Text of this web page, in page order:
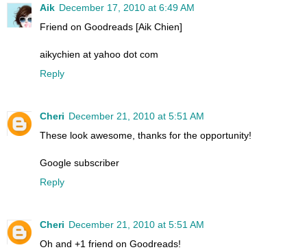
Aik December 17, 2010 at 6:49 AM
Friend on Goodreads [Aik Chien]
aikychien at yahoo dot com
Reply
Cheri December 21, 2010 at 5:51 AM
These look awesome, thanks for the opportunity!
Google subscriber
Reply
Cheri December 21, 2010 at 5:51 AM
Oh and +1 friend on Goodreads!